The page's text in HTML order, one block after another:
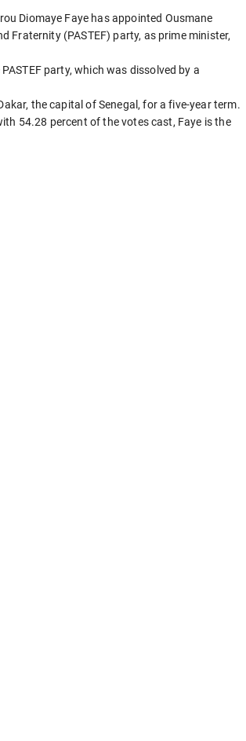
Diomaye Faye has appointed Ousmane
Fraternity (PASTEF) party, as prime minister,
party, which was dissolved by a
the capital of Senegal, for a five-year term.
54.28 percent of the votes cast, Faye is the